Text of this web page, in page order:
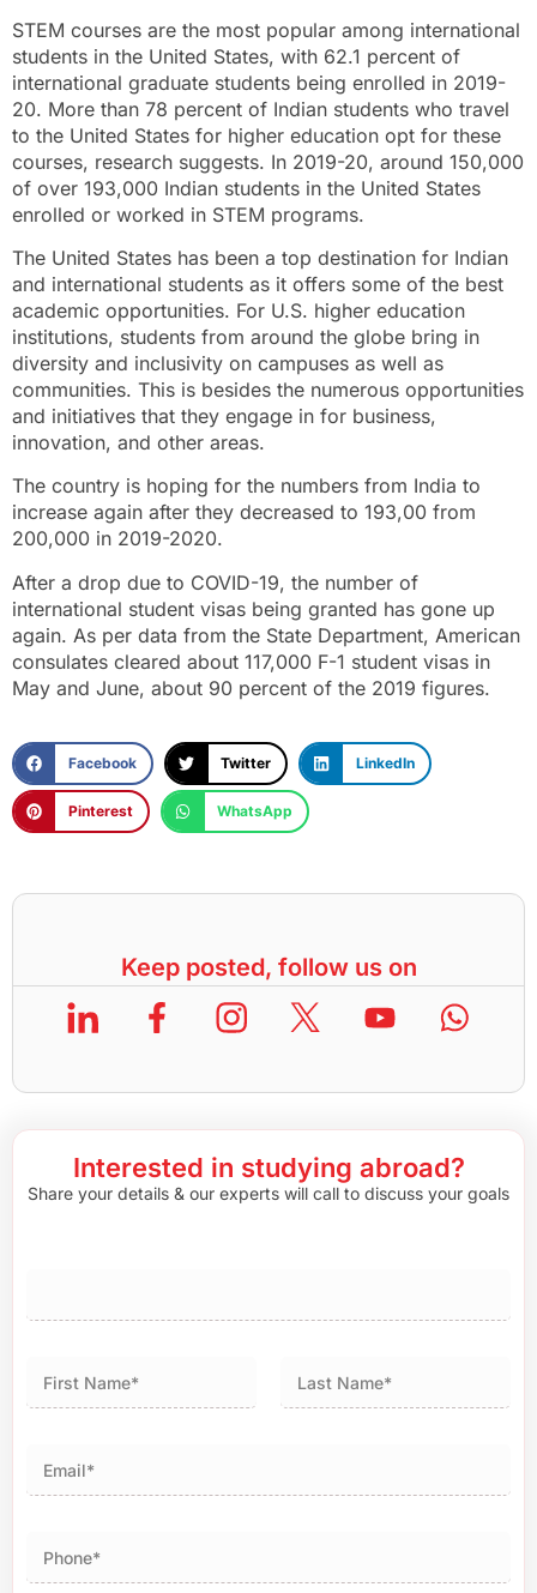
STEM courses are the most popular among international
students in the United States, with 62.1 percent of
international graduate students being enrolled in 2019-
20. More than 78 percent of Indian students who travel
to the United States for higher education opt for these
courses, research suggests. In 2019-20, around 150,000
of over 193,000 Indian students in the United States
enrolled or worked in STEM programs.
The United States has been a top destination for Indian
and international students as it offers some of the best
academic opportunities. For U.S. higher education
institutions, students from around the globe bring in
diversity and inclusivity on campuses as well as
communities. This is besides the numerous opportunities
and initiatives that they engage in for business,
innovation, and other areas.
The country is hoping for the numbers from India to
increase again after they decreased to 193,00 from
200,000 in 2019-2020.
After a drop due to COVID-19, the number of
international student visas being granted has gone up
again. As per data from the State Department, American
consulates cleared about 117,000 F-1 student visas in
May and June, about 90 percent of the 2019 figures.
Facebook Twitter LinkedIn
Pinterest WhatsApp
Keep posted, follow us on
Interested in studying abroad?
Share your details & our experts will call to discuss your goals